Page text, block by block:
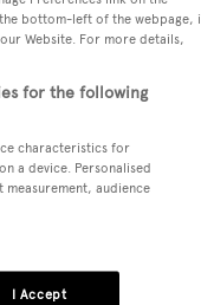
bottom-left of the webpage,
Website. For more details,
for the following
characteristics for
a device. Personalised
audience
I Accept